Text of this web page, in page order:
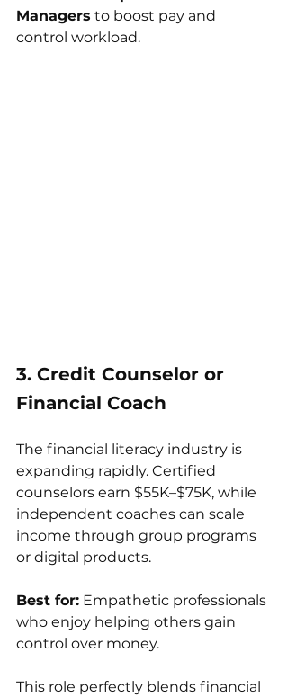
Managers to boost pay and
control workload.
3. Credit Counselor or
Financial Coach
The financial literacy industry is
expanding rapidly. Certified
counselors earn $55K–$75K, while
independent coaches can scale
income through group programs
or digital products.
Best for: Empathetic professionals
who enjoy helping others gain
control over money.
This role perfectly blends financial